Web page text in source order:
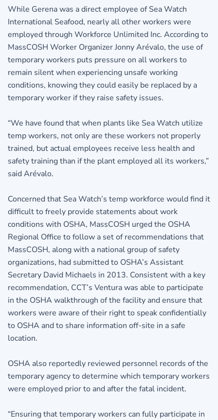
While Gerena was a direct employee of Sea Watch
International Seafood, nearly all other workers were
employed through Workforce Unlimited Inc. According to
MassCOSH Worker Organizer Jonny Arévalo, the use of
temporary workers puts pressure on all workers to
remain silent when experiencing unsafe working
conditions, knowing they could easily be replaced by a
temporary worker if they raise safety issues.
“We have found that when plants like Sea Watch utilize
temp workers, not only are these workers not properly
trained, but actual employees receive less health and
safety training than if the plant employed all its workers,”
said Arévalo.
Concerned that Sea Watch’s temp workforce would find it
difficult to freely provide statements about work
conditions with OSHA, MassCOSH urged the OSHA
Regional Office to follow a set of recommendations that
MassCOSH, along with a national group of safety
organizations, had submitted to OSHA’s Assistant
Secretary David Michaels in 2013. Consistent with a key
recommendation, CCT’s Ventura was able to participate
in the OSHA walkthrough of the facility and ensure that
workers were aware of their right to speak confidentially
to OSHA and to share information off-site in a safe
location.
OSHA also reportedly reviewed personnel records of the
temporary agency to determine which temporary workers
were employed prior to and after the fatal incident.
“Ensuring that temporary workers can fully participate in